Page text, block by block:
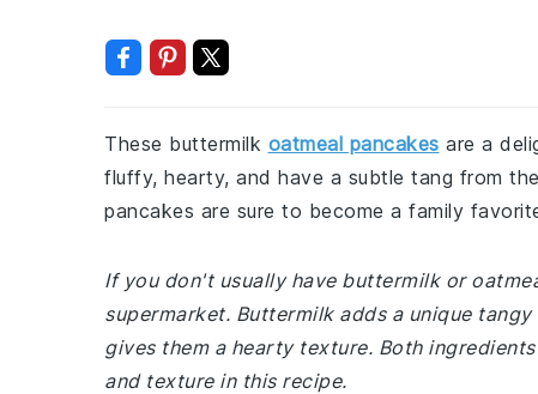
These buttermilk oatmeal pancakes are a
fluffy, hearty, and have a subtle tang from
pancakes are sure to become a family
If you don't usually have buttermilk or
supermarket. Buttermilk adds a unique
gives them a hearty texture. Both
and texture in this recipe.